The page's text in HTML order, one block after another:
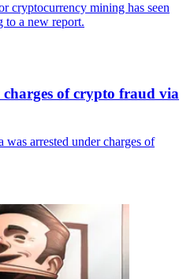
cryptocurrency mining has seen
to a new report.
of crypto fraud via
arrested under charges of